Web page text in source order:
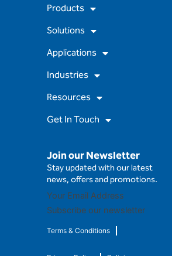
Join our Newsletter
Stay updated with our latest
news, offers and promotions.
Subscribe our newsletter
Terms & Conditions
Products
Solutions
Applications
Industries
Resources
Get In Touch